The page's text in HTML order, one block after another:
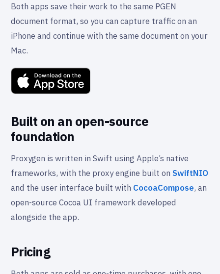
Both apps save their work to the same PGEN
document format, so you can capture traffic on an
iPhone and continue with the same document on your
Mac.
Built on an open-source
foundation
Proxygen is written in Swift using Apple’s native
frameworks, with the proxy engine built on SwiftNIO
and the user interface built with CocoaCompose, an
open-source Cocoa UI framework developed
alongside the app.
Pricing